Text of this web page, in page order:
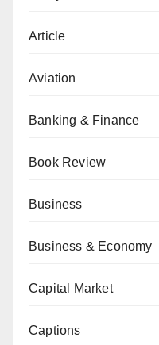
Article
Aviation
Banking & Finance
Book Review
Business
Business & Economy
Capital Market
Captions